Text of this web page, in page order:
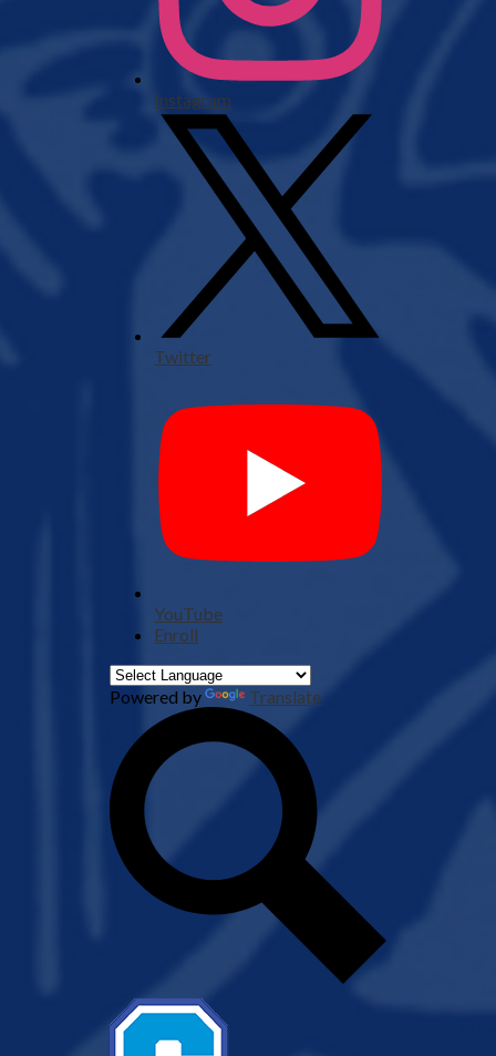
Instagram
Twitter
YouTube
Enroll
Powered by
Translate